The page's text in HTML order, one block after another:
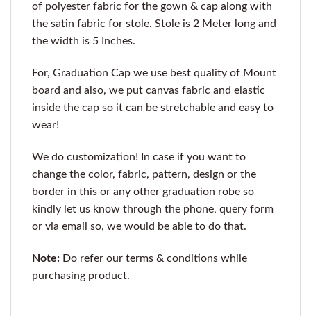
of polyester fabric for the gown & cap along with
the satin fabric for stole. Stole is 2 Meter long and
the width is 5 Inches.
For, Graduation Cap we use best quality of Mount
board and also, we put canvas fabric and elastic
inside the cap so it can be stretchable and easy to
wear!
We do customization! In case if you want to
change the color, fabric, pattern, design or the
border in this or any other graduation robe so
kindly let us know through the phone, query form
or via email so, we would be able to do that.
Note: Do refer our terms & conditions while
purchasing product.